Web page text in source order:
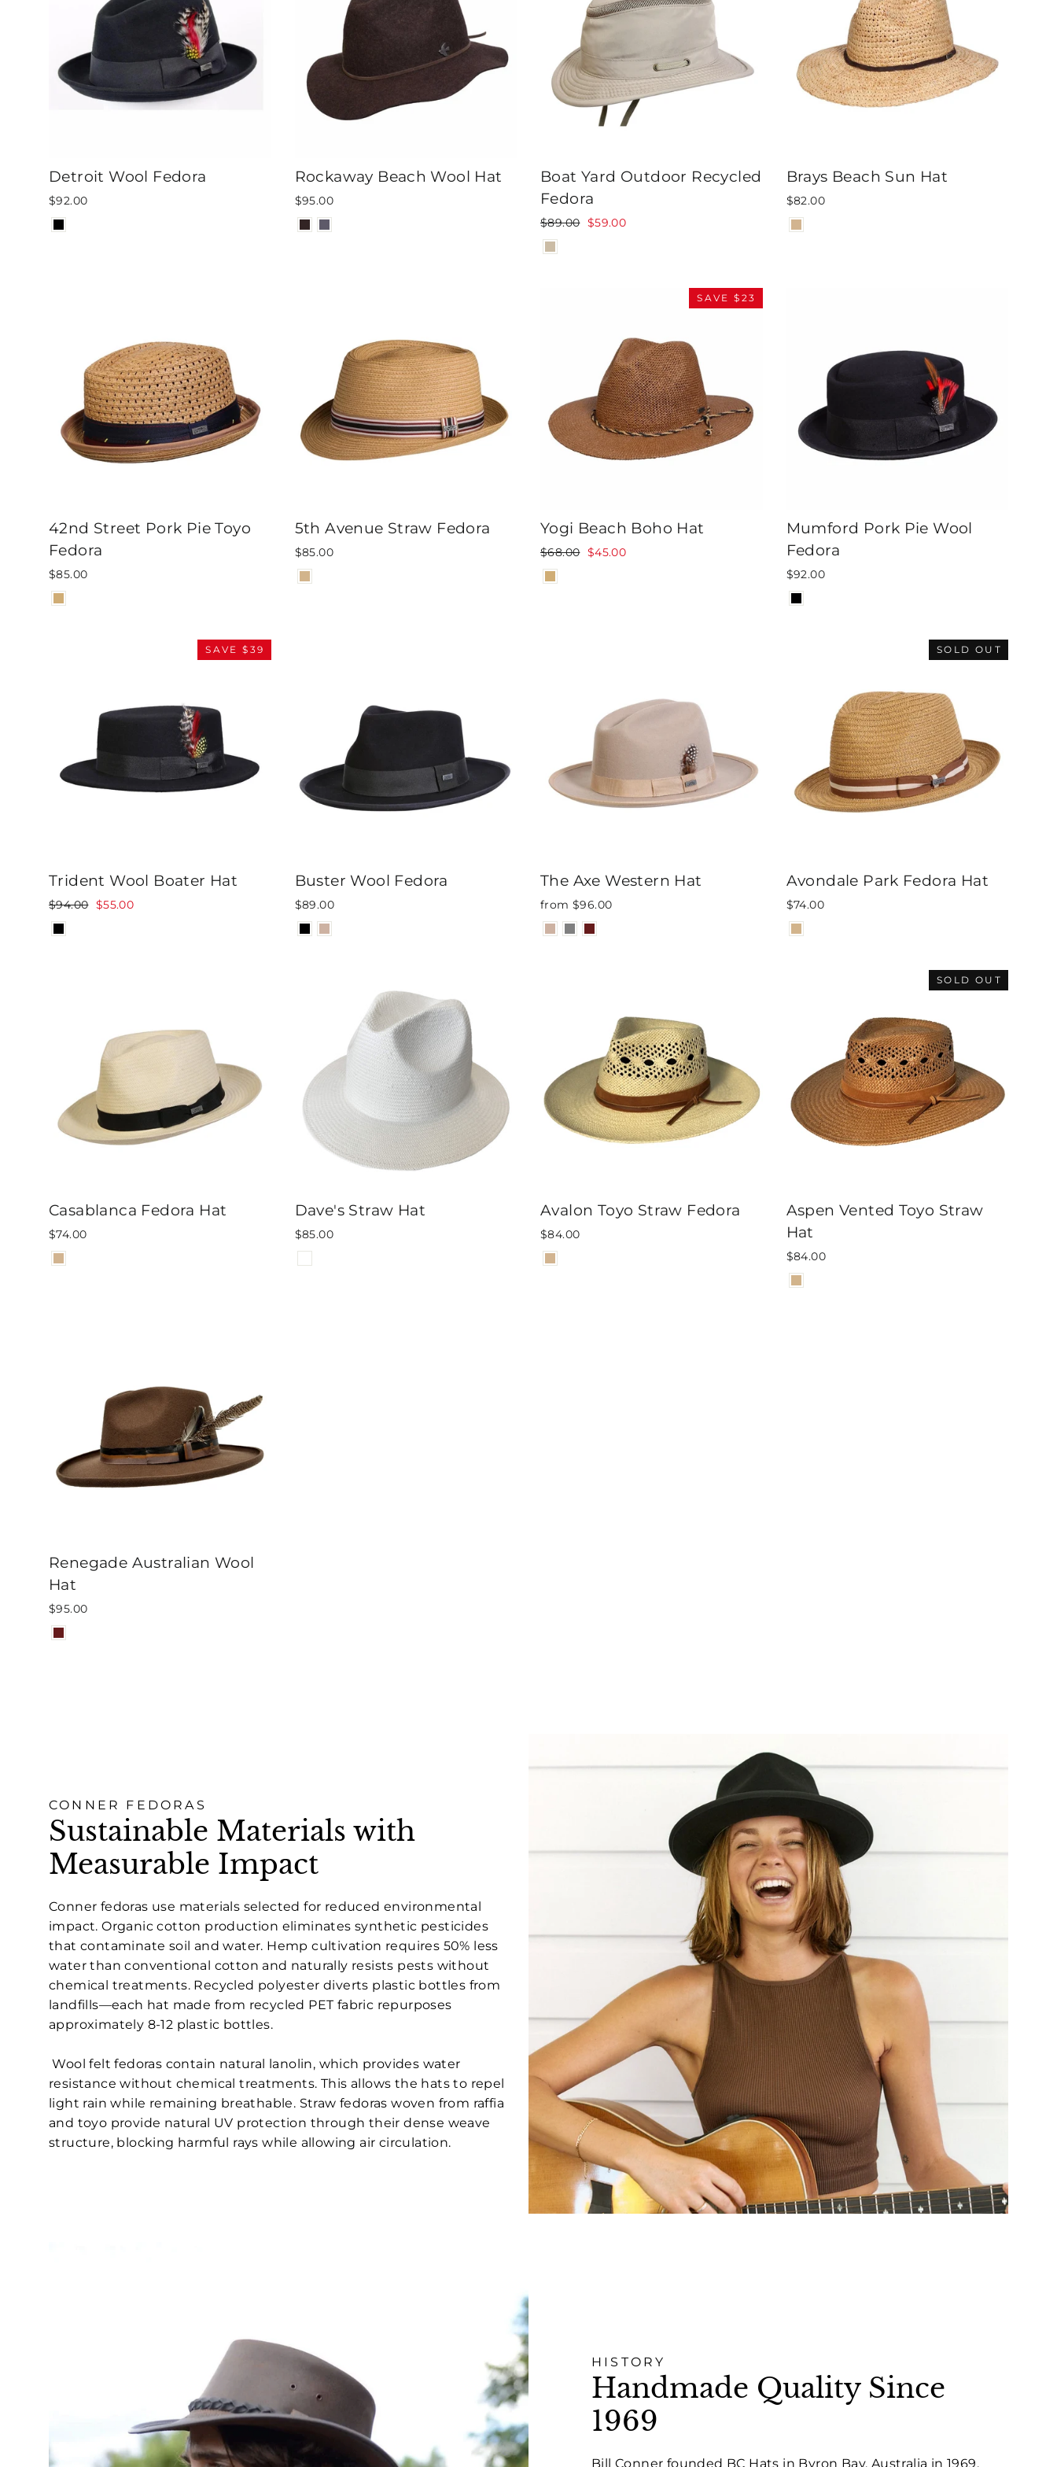
Detroit Wool Fedora
$92.00
Rockaway Beach Wool Hat
$95.00
Boat Yard Outdoor Recycled
Fedora
Regular
price
$89.00 Sale
$59.00
Brays Beach Sun Hat
$82.00
42nd Street Pork Pie Toyo
Fedora
$85.00
5th Avenue Straw Fedora
$85.00
SAVE $23
Yogi Beach Boho Hat
Regular
price
$68.00 Sale
$45.00
Mumford Pork Pie Wool
Fedora
$92.00
SAVE $39
Trident Wool Boater Hat
Regular
price
$94.00 Sale
$55.00
Buster Wool Fedora
$89.00
The Axe Western Hat
from $96.00
SOLD OUT
Avondale Park Fedora Hat
$74.00
Casablanca Fedora Hat
$74.00
Dave's Straw Hat
$85.00
Avalon Toyo Straw Fedora
$84.00
SOLD OUT
Aspen Vented Toyo Straw
Hat
$84.00
Renegade Australian Wool
Hat
$95.00
CONNER FEDORAS
Sustainable Materials with
Measurable Impact
Conner fedoras use materials selected for reduced environmental
impact. Organic cotton production eliminates synthetic pesticides
that contaminate soil and water. Hemp cultivation requires 50% less
water than conventional cotton and naturally resists pests without
chemical treatments. Recycled polyester diverts plastic bottles from
landfills—each hat made from recycled PET fabric repurposes
approximately 8-12 plastic bottles.
Wool felt fedoras contain natural lanolin, which provides water
resistance without chemical treatments. This allows the hats to repel
light rain while remaining breathable. Straw fedoras woven from raffia
and toyo provide natural UV protection through their dense weave
structure, blocking harmful rays while allowing air circulation.
HISTORY
Handmade Quality Since
1969
Bill Conner founded BC Hats in Byron Bay, Australia in 1969,